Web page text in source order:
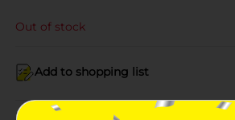
Out of stock
Add to shopping list